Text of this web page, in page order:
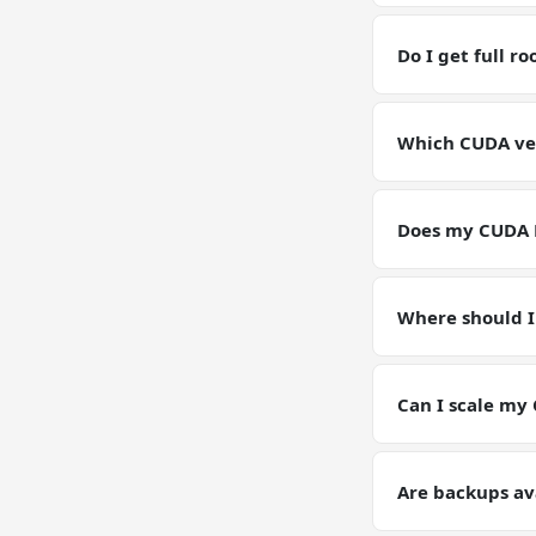
RAM / storage
Do I get full
environment for
Which CUDA
pin or upgrade
Does my
instance.
Where should
artifacts
Can I scale my
tier on request.
Are backups